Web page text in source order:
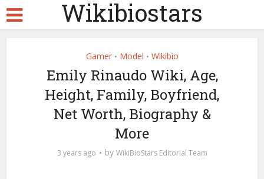
Wikibiostars
Gamer • Model • Wikibio
Emily Rinaudo Wiki, Age,
Height, Family, Boyfriend,
Net Worth, Biography &
More
3 years ago by WikiBioStars Editorial Team